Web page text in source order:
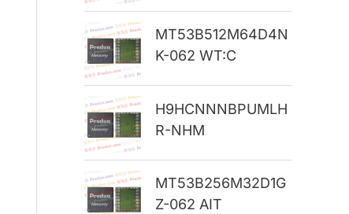
r
:
MT53B512M64D4N
K-062 WT:C
H9HCNNNBPUMLH
R-NHM
MT53B256M32D1G
Z-062 AIT